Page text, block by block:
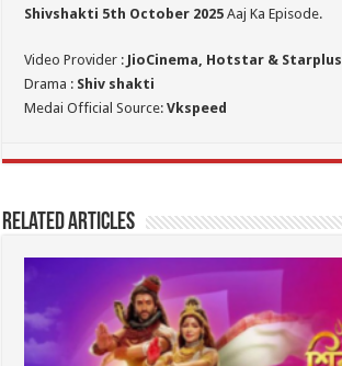
Shivshakti 5th October 2025 Aaj Ka Episode.
Video Provider : JioCinema, Hotstar & Starplus
Drama : Shiv shakti
Medai Official Source:Vkspeed
Related Articles